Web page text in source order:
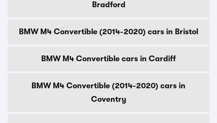
Bradford
BMW M4 Convertible (2014-2020) cars in Bristol
BMW M4 Convertible cars in Cardiff
BMW M4 Convertible (2014-2020) cars in
Coventry